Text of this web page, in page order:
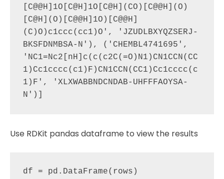
[C@@H]1O[C@H]1O[C@H](CO)[C@@H](O)
[C@H](O)[C@@H]1O)[C@@H]
(C)O)c1ccc(cc1)O', 'JZUDLBXYQZSERJ-
BKSFDNMBSA-N'), ('CHEMBL4741695',
'NC1=Nc2[nH]c(c(c2C(=O)N1)CN1CCN(CC
1)Cc1cccc(c1)F)CN1CCN(CC1)Cc1cccc(c
1)F', 'XLXWABBNDCNDAB-UHFFFAOYSA-
Use RDKit pandas dataframe to view the results
df = pd.DataFrame(rows)